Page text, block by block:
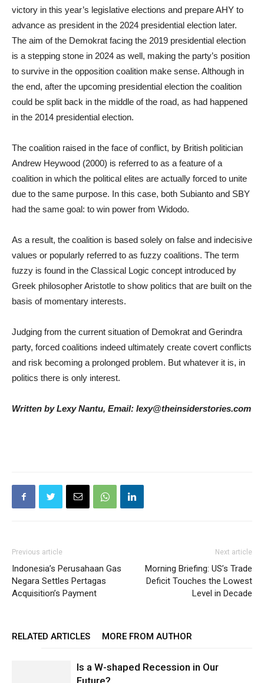
victory in this year’s legislative elections and prepare AHY to
advance as president in the 2024 presidential election later.
The aim of the Demokrat facing the 2019 presidential election
is a stepping stone in 2024 as well, making the party’s position
to survive in the opposition coalition make sense. Although in
the end, after the upcoming presidential election the coalition
could be split back in the middle of the road, as had happened
in the 2014 presidential election.
The coalition raised in the face of conflict, by British politician
Andrew Heywood (2000) is referred to as a feature of a
coalition in which the political elites are actually forced to unite
due to the same purpose. In this case, both Subianto and SBY
had the same goal: to win power from Widodo.
As a result, the coalition is based solely on false and indecisive
values ​​or popularly referred to as fuzzy coalitions. The term
fuzzy is found in the Classical Logic concept introduced by
Greek philosopher Aristotle to show politics that are built on the
basis of momentary interests.
Judging from the current situation of Demokrat and Gerindra
party, forced coalitions indeed ultimately create covert conflicts
and risk becoming a prolonged problem. But whatever it is, in
politics there is only interest.
Written by Lexy Nantu, Email: lexy@theinsiderstories.com
Previous article
Indonesia’s Perusahaan Gas
Negara Settles Pertagas
Acquisition’s Payment
Next article
Morning Briefing: US’s Trade
Deficit Touches the Lowest
Level in Decade
RELATED ARTICLES MORE FROM AUTHOR
Is a W-shaped Recession in Our
Future?